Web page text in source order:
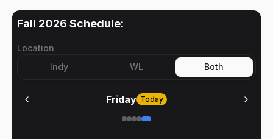
Fall 2026 Schedule:
Location
Indy
WL Both
Friday Today